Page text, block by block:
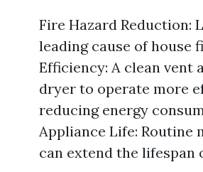
Fire Hazard Reduction:
leading cause of house
Efficiency: A clean vent
dryer to operate more
reducing energy
Appliance Life: Routine
can extend the lifespan